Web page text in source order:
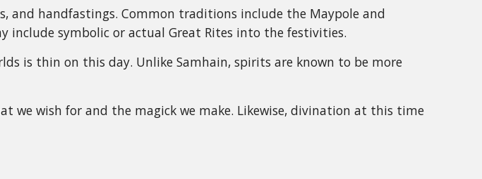
and handfastings. Common traditions include the Maypole and
include symbolic or actual Great Rites into the festivities.
is thin on this day. Unlike Samhain, spirits are known to be more
we wish for and the magick we make. Likewise, divination at this time